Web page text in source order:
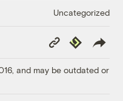
Uncategorized
Copy
Link
Republish
and may be outdated or